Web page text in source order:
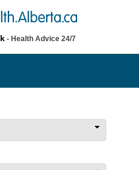
- Health Advice 24/7